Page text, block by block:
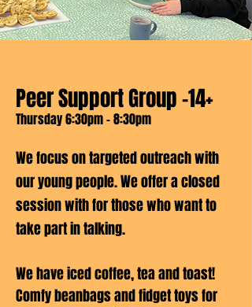
Peer Support Group -14+
Thursday 6:30pm - 8:30pm
We focus on targeted outreach with
our young people. We offer a closed
session with for those who want to
take part in talking.
We have iced coffee, tea and toast!
Comfy beanbags and fidget toys for